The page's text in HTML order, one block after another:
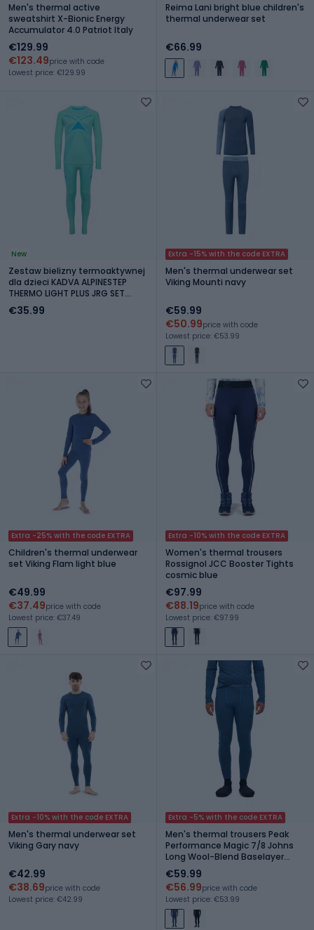
Men's thermal active
sweatshirt X-Bionic Energy
Accumulator 4.0 Patriot Italy
€129.99
€123.49price with code
Lowest price: €129.99
Reima Lani bright blue children's
thermal underwear set
€66.99
New
Zestaw bielizny termoaktywnej
dla dzieci KADVA ALPINESTEP
THERMO LIGHT PLUS JRG SET
niebieski
€35.99
Extra -15% with the code EXTRA
Men's thermal underwear set
Viking Mounti navy
€59.99
€50.99price with code
Lowest price: €53.99
Extra -25% with the code EXTRA
Children's thermal underwear
set Viking Flam light blue
€49.99
€37.49price with code
Lowest price: €37.49
Extra -10% with the code EXTRA
Women's thermal trousers
Rossignol JCC Booster Tights
cosmic blue
€97.99
€88.19price with code
Lowest price: €97.99
Extra -10% with the code EXTRA
Men's thermal underwear set
Viking Gary navy
€42.99
€38.69price with code
Lowest price: €42.99
Extra -5% with the code EXTRA
Men's thermal trousers Peak
Performance Magic 7/8 Johns
Long Wool-Blend Baselayer
mountain lake
€59.99
€56.99price with code
Lowest price: €53.99